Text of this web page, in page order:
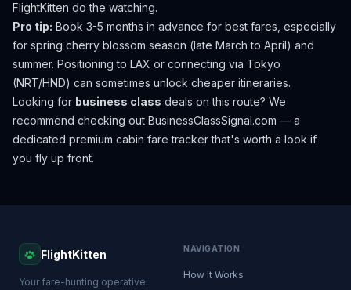
FlightKitten do the watching.
Pro tip: Book 3-5 months in advance for best fares, especially
for spring cherry blossom season (late March to April) and
summer. Positioning to LAX or connecting via Tokyo
(NRT/HND) can sometimes unlock cheaper itineraries.
Looking for business class deals on this route? We
recommend checking out BusinessClassSignal.com — a
dedicated premium cabin fare tracker that's worth a look if
you fly up front.
FlightKitten
Your fare-hunting operative.
NAVIGATION
How It Works